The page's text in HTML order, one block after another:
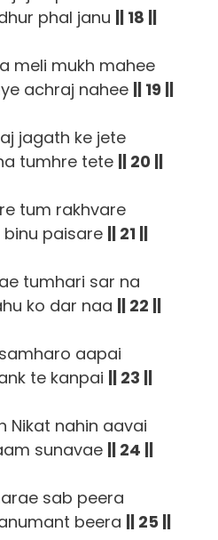
phal janu || 18 ||
meli mukh mahee
achraj nahee || 19 ||
jagath ke jete
tumhre tete || 20 ||
tum rakhvare
paisare || 21 ||
tumhari sar na
ko dar naa || 22 ||
aapai
te kanpai || 23 ||
Nikat nahin aavai
sunavae || 24 ||
sab peera
beera || 25 ||